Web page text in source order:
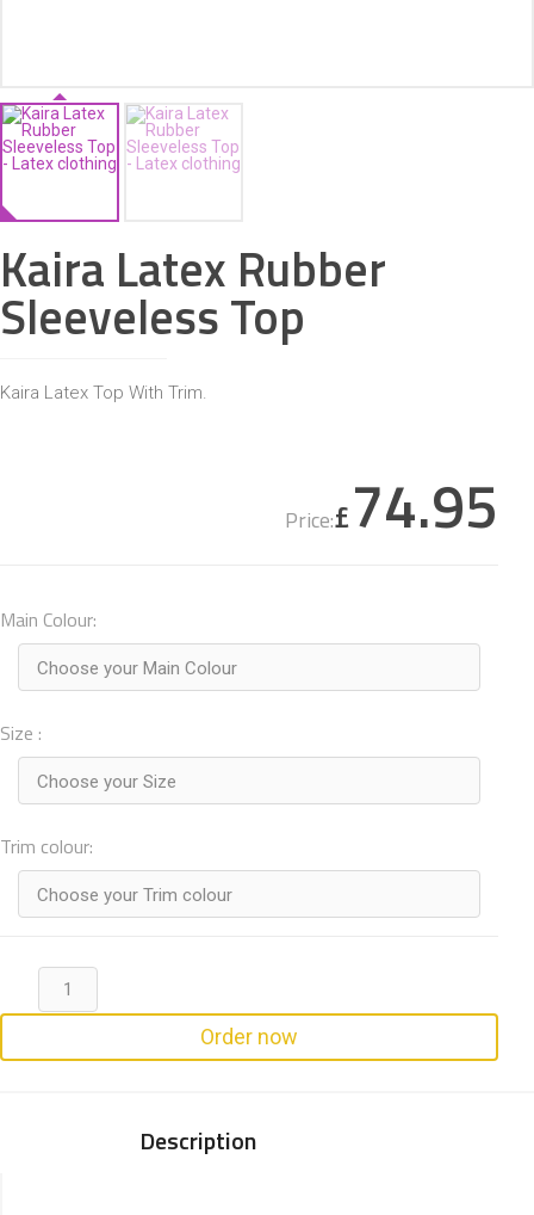
Kaira Latex Rubber
Sleeveless Top
Kaira Latex Top With Trim.
Price:£74.95
Main Colour:
Choose your Main Colour
Size :
Choose your Size
Trim colour:
Choose your Trim colour
Order now
Description